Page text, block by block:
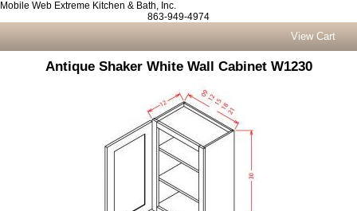
Mobile Web Extreme Kitchen & Bath, Inc.
863-949-4974
View Cart
Antique Shaker White Wall Cabinet W1230